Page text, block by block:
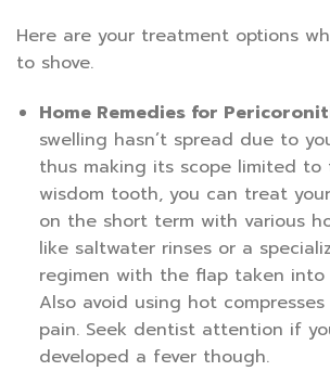
Here are your treatment options
to shove.
Home Remedies for
swelling hasn’t spread due to
thus making its scope limited to
wisdom tooth, you can treat
on the short term with various
like saltwater rinses or a
regimen with the flap taken into
Also avoid using hot
pain. Seek dentist attention if
developed a fever though.